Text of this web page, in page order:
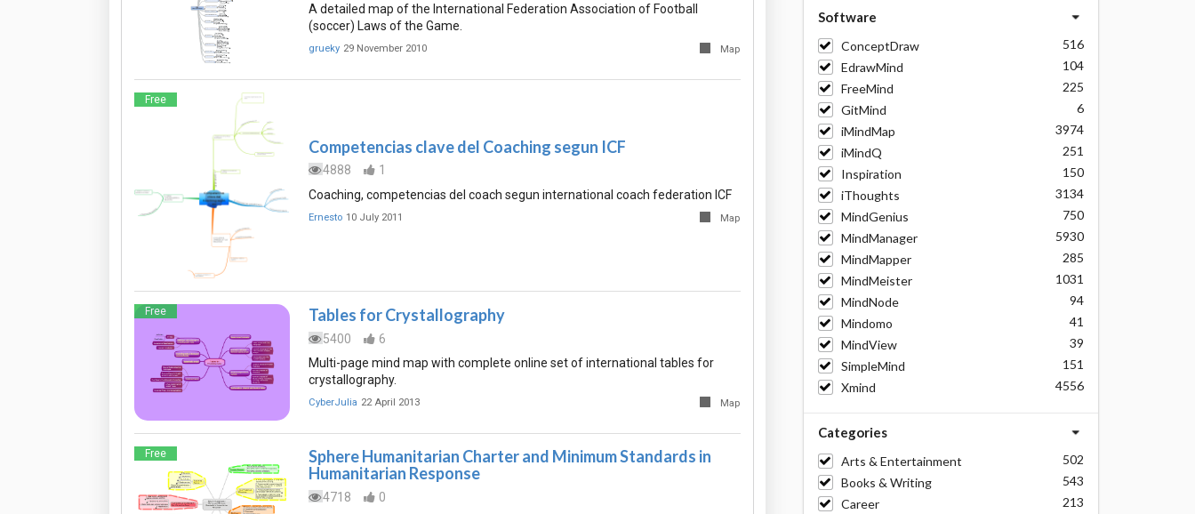
A detailed map of the International Federation Association of Football
(soccer) Laws of the Game.
grueky 29 November 2010 Map
Free
Competencias clave del Coaching segun ICF
4888
1
Coaching, competencias del coach segun international coach federation ICF
Ernesto 10 July 2011 Map
Free Tables for Crystallography
5400
6
Multi-page mind map with complete online set of international tables for
crystallography.
CyberJulia 22 April 2013 Map
Free
Sphere Humanitarian Charter and Minimum Standards in
Humanitarian Response
4718
0
Software
ConceptDraw
516
EdrawMind
104
FreeMind
225
GitMind
6
iMindMap
3974
iMindQ
251
Inspiration
150
iThoughts
3134
MindGenius
750
MindManager
5930
MindMapper
285
MindMeister
1031
MindNode
94
Mindomo
41
MindView
39
SimpleMind
151
Xmind
4556
Categories
Arts & Entertainment
502
Books & Writing
543
Career
213